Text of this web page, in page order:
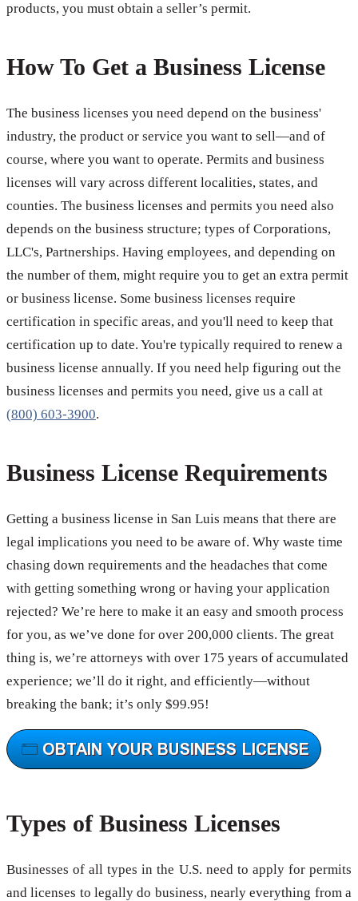
products, you must obtain a seller’s permit.
How To Get a Business License
The business licenses you need depend on the business'
industry, the product or service you want to sell—and of
course, where you want to operate. Permits and business
licenses will vary across different localities, states, and
counties. The business licenses and permits you need also
depends on the business structure; types of Corporations,
LLC's, Partnerships. Having employees, and depending on
the number of them, might require you to get an extra permit
or business license. Some business licenses require
certification in specific areas, and you'll need to keep that
certification up to date. You're typically required to renew a
business license annually. If you need help figuring out the
business licenses and permits you need, give us a call at
(800) 603-3900.
Business License Requirements
Getting a business license in San Luis means that there are
legal implications you need to be aware of. Why waste time
chasing down requirements and the headaches that come
with getting something wrong or having your application
rejected? We’re here to make it an easy and smooth process
for you, as we’ve done for over 200,000 clients. The great
thing is, we’re attorneys with over 175 years of accumulated
experience; we’ll do it right, and efficiently—without
breaking the bank; it’s only $99.95!
Types of Business Licenses
Businesses of all types in the U.S. need to apply for permits
and licenses to legally do business, nearly everything from a